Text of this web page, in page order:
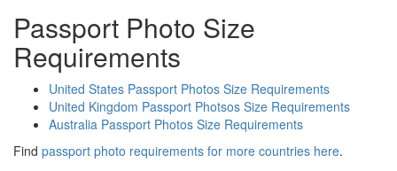
Passport Photo Size
Requirements
United States Passport Photos Size Requirements
United Kingdom Passport Photsos Size Requirements
Australia Passport Photos Size Requirements
Find passport photo requirements for more countries here.